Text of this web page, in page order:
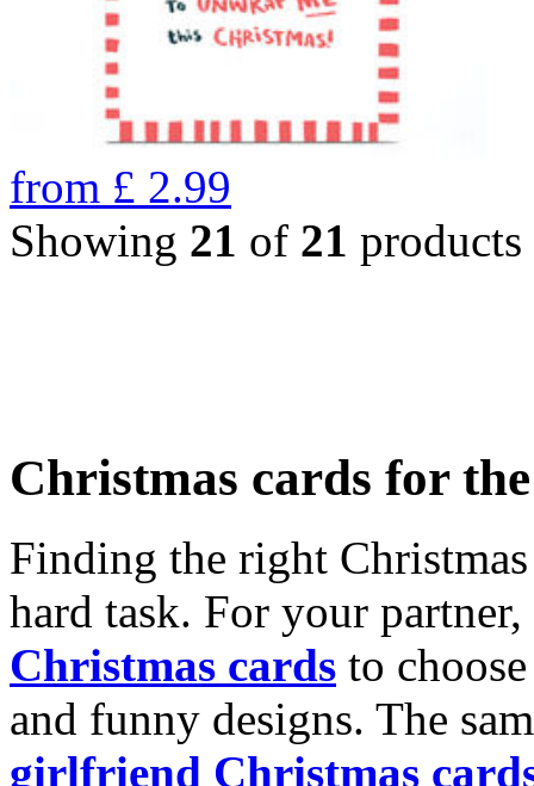
from £ 2.99
Showing 21 of 21 products
Christmas cards for
Finding the right
hard task. For your
Christmas cards to
and funny designs. The
girlfriend Christmas